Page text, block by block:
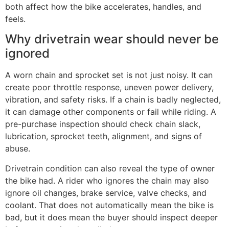
both affect how the bike accelerates, handles, and
feels.
Why drivetrain wear should never be
ignored
A worn chain and sprocket set is not just noisy. It can
create poor throttle response, uneven power delivery,
vibration, and safety risks. If a chain is badly neglected,
it can damage other components or fail while riding. A
pre-purchase inspection should check chain slack,
lubrication, sprocket teeth, alignment, and signs of
abuse.
Drivetrain condition can also reveal the type of owner
the bike had. A rider who ignores the chain may also
ignore oil changes, brake service, valve checks, and
coolant. That does not automatically mean the bike is
bad, but it does mean the buyer should inspect deeper